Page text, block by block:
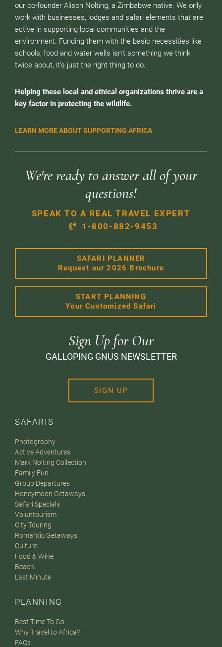
our co-founder Alison Nolting, a Zimbabwe native. We only
work with businesses, lodges and safari elements that are
active in supporting local communities and the
environment. Funding them with the basic necessities like
schools, food and water wells isn’t something we think
twice about, it’s just the right thing to do.
Helping these local and ethical organizations thrive are a
key factor in protecting the wildlife.
LEARN MORE ABOUT SUPPORTING AFRICA
SAFARIS
Photography
Active Adventures
Mark Nolting Collection
Family Fun
Group Departures
Honeymoon Getaways
Safari Specials
Voluntourism
City Touring
Romantic Getaways
Culture
Food & Wine
Beach
Last Minute
PLANNING
Best Time To Go
Why Travel to Africa?
FAQs
We're ready to answer all of your
questions!
SPEAK TO A REAL TRAVEL EXPERT
1-800-882-9453
SAFARI PLANNER
Request our 2026 Brochure
START PLANNING
Your Customized Safari
Sign Up for Our
GALLOPING GNUS NEWSLETTER
SIGN UP